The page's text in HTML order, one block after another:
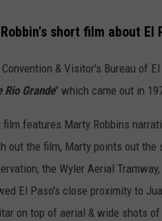
short film about El
& Visitor's Bureau of
Rio Grande" which came out in
features Marty Robbins
out the film, Marty points out
the Wyler Aerial
El Paso's close proximity to
on top of aerial & wide shots